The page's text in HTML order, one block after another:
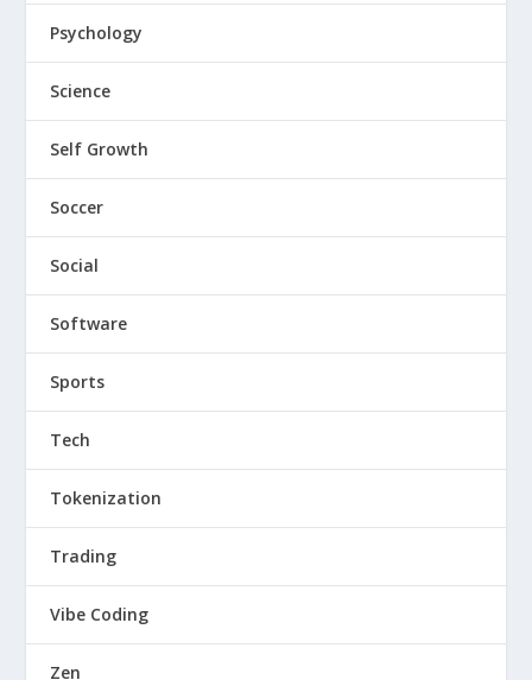
Psychology
Science
Self Growth
Soccer
Social
Software
Sports
Tech
Tokenization
Trading
Vibe Coding
Zen